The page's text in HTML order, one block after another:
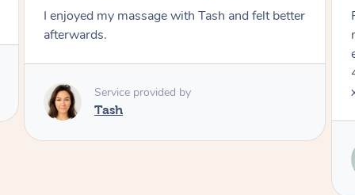
Felt so comfortable with Renee from the
moment she said hello! Such a relaxing
x